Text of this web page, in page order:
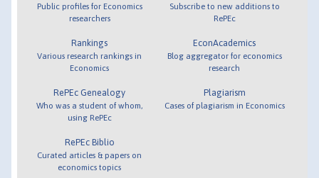
Public profiles for Economics
researchers
Rankings
Various research rankings in
Economics
RePEc Genealogy
Who was a student of whom,
using RePEc
RePEc Biblio
Curated articles & papers on
economics topics
Subscribe to new additions to
RePEc
EconAcademics
Blog aggregator for economics
research
Plagiarism
Cases of plagiarism in Economics